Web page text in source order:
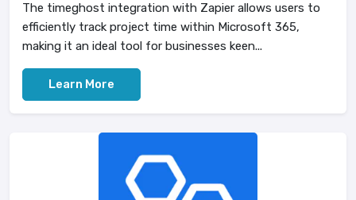
The timeghost integration with Zapier allows users to
efficiently track project time within Microsoft 365,
making it an ideal tool for businesses keen...
Learn More